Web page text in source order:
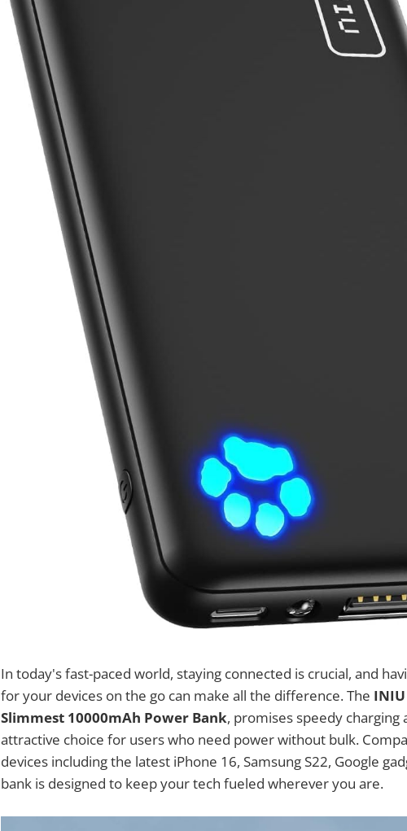
In today's fast-paced world, staying connected is crucial, and
for your devices on the go can make all the difference. The
Slimmest 10000mAh Power Bank, promises speedy
attractive choice for users who need power without bulk.
devices including the latest iPhone 16, Samsung S22, Google
bank is designed to keep your tech fueled wherever you are.